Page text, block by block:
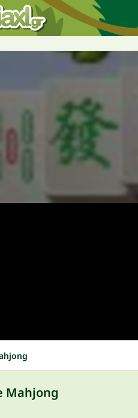
Mahjong